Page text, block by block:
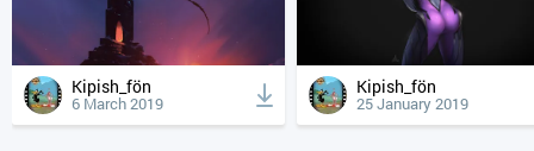
Kipish_fön
6 March 2019
Kipish_fön
25 January 2019